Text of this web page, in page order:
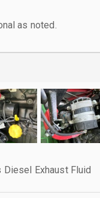
as noted.
Diesel Exhaust Fluid